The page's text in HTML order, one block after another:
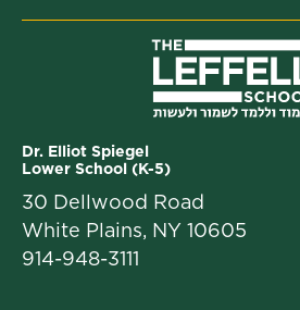
Dr. Elliot Spiegel
Lower School (K-5)
30 Dellwood Road
White Plains, NY 10605
914-948-3111